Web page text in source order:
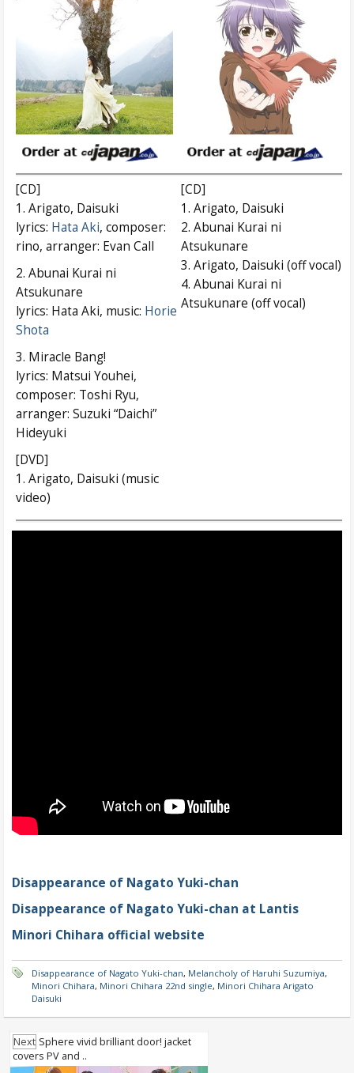
[CD]
1. Arigato, Daisuki
lyrics: Hata Aki, composer:
rino, arranger: Evan Call
2. Abunai Kurai ni
Atsukunare
lyrics: Hata Aki, music: Horie
Shota
3. Miracle Bang!
lyrics: Matsui Youhei,
composer: Toshi Ryu,
arranger: Suzuki “Daichi”
Hideyuki
[DVD]
1. Arigato, Daisuki (music
video)
[CD]
1. Arigato, Daisuki
2. Abunai Kurai ni
Atsukunare
3. Arigato, Daisuki (off vocal)
4. Abunai Kurai ni
Atsukunare (off vocal)
Disappearance of Nagato Yuki-chan
Disappearance of Nagato Yuki-chan at Lantis
Minori Chihara official website
Disappearance of Nagato Yuki-chan, Melancholy of Haruhi Suzumiya,
Minori Chihara, Minori Chihara 22nd single, Minori Chihara Arigato
Daisuki
Next Sphere vivid brilliant door! jacket
covers PV and ..